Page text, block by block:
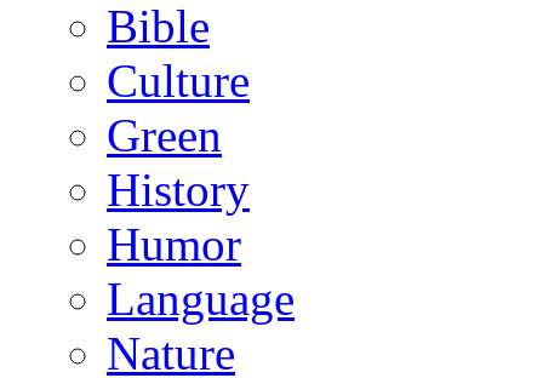
Bible
Culture
Green
History
Humor
Language
Nature